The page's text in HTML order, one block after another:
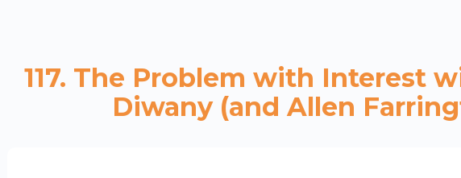
117. The Problem with Interest
Diwany (and Allen